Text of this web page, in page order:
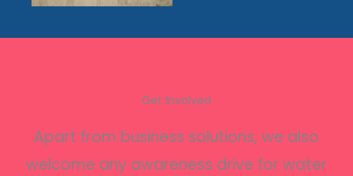
Get Involved
Apart from business solutions, we also
welcome any awareness drive for water